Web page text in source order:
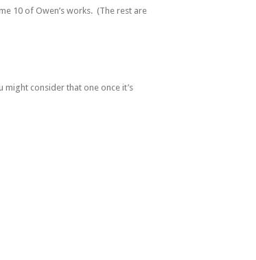
10 of Owen’s works. (The rest are
might consider that one once it’s